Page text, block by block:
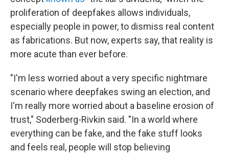
proliferation of deepfakes allows individuals,
especially people in power, to dismiss real content
as fabrications. But now, experts say, that reality is
more acute than ever before.
"I'm less worried about a very specific nightmare
scenario where deepfakes swing an election, and
I'm really more worried about a baseline erosion of
trust," Soderberg-Rivkin said. "In a world where
everything can be fake, and the fake stuff looks
and feels real, people will stop believing